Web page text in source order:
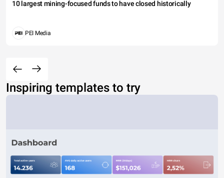
10 largest mining-focused funds to have closed historically
PEI Media
Inspiring templates to try